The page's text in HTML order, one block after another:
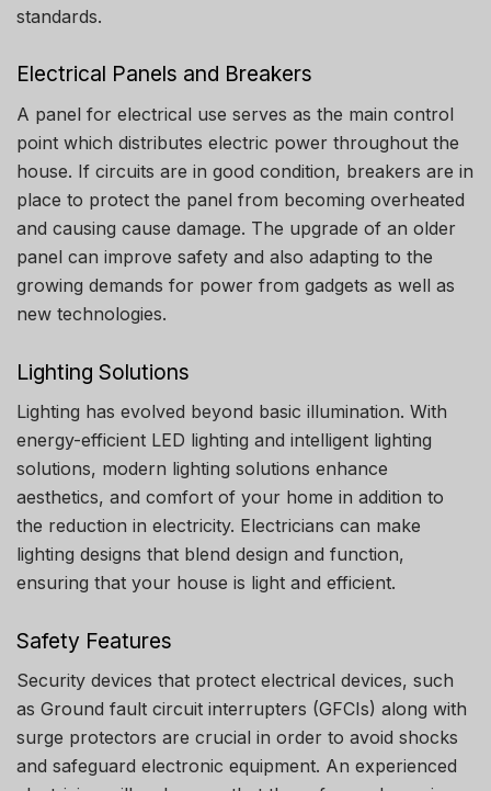
standards.
Electrical Panels and Breakers
A panel for electrical use serves as the main control
point which distributes electric power throughout the
house. If circuits are in good condition, breakers are in
place to protect the panel from becoming overheated
and causing cause damage. The upgrade of an older
panel can improve safety and also adapting to the
growing demands for power from gadgets as well as
new technologies.
Lighting Solutions
Lighting has evolved beyond basic illumination. With
energy-efficient LED lighting and intelligent lighting
solutions, modern lighting solutions enhance
aesthetics, and comfort of your home in addition to
the reduction in electricity. Electricians can make
lighting designs that blend design and function,
ensuring that your house is light and efficient.
Safety Features
Security devices that protect electrical devices, such
as Ground fault circuit interrupters (GFCIs) along with
surge protectors are crucial in order to avoid shocks
and safeguard electronic equipment. An experienced